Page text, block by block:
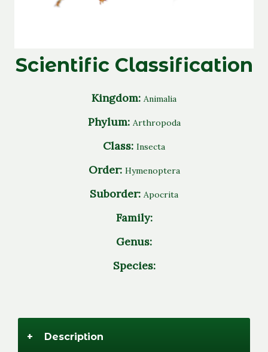
Scientific Classification
Kingdom: Animalia
Phylum: Arthropoda
Class: Insecta
Order: Hymenoptera
Suborder: Apocrita
Family:
Genus:
Species:
+ Description